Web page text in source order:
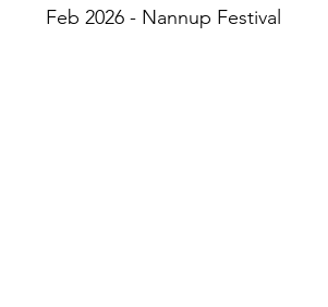
Feb 2026 - Nannup Festival